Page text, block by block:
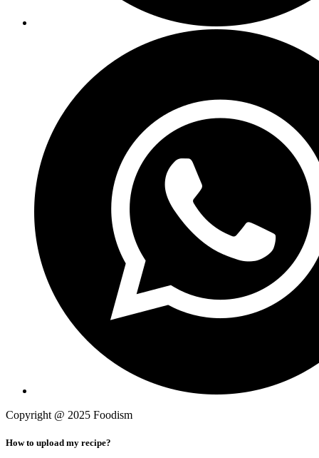
Copyright @ 2025 Foodism
How to upload my recipe?